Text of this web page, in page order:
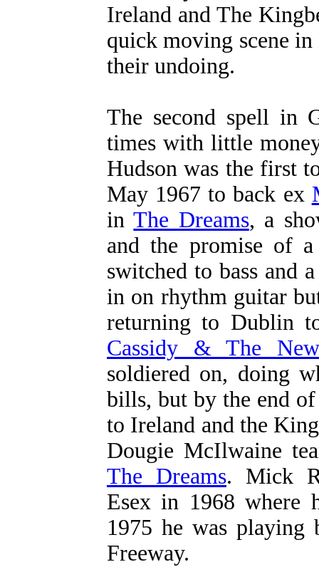
Ireland and The
quick moving scene
their undoing.
The second spell in
times with little
Hudson was the first
May 1967 to back ex
inThe Dreams, a
and the promise of
switched to bass and
in on rhythm guitar
returning to Dublin
Cassidy & The
soldiered on, doing
bills, but by the end
to Ireland and the
Dougie McIlwaine
The Dreams. Mick
Esex in 1968 where
1975 he was playing
Freeway.